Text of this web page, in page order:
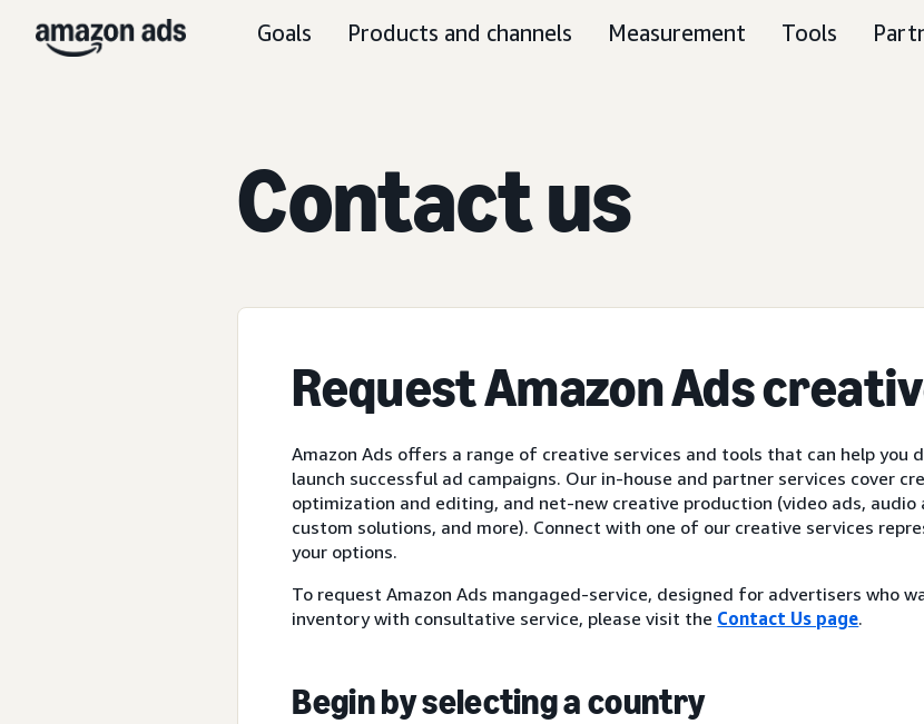
Goals Products and channels Measurement Tools
Contact us
Request Amazon Ads
Amazon Ads offers a range of creative services and tools that can help you
launch successful ad campaigns. Our in-house and partner services cover
optimization and editing, and net-new creative production (video ads, audio
custom solutions, and more). Connect with one of our creative services
your options.
To request Amazon Ads mangaged-service, designed for advertisers who
inventory with consultative service, please visit the Contact Us page.
Begin by selecting a country